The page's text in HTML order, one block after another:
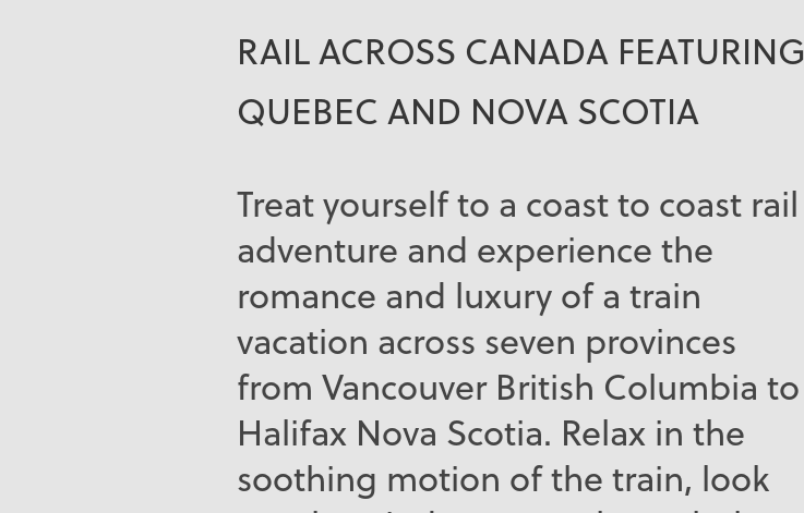
RAIL ACROSS CANADA FEATURING
QUEBEC AND NOVA SCOTIA
Treat yourself to a coast to coast rail
adventure and experience the
romance and luxury of a train
vacation across seven provinces
from Vancouver British Columbia to
Halifax Nova Scotia. Relax in the
soothing motion of the train, look